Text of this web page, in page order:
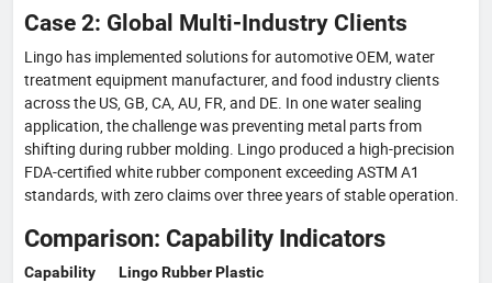
Case 2: Global Multi-Industry Clients
Lingo has implemented solutions for automotive OEM, water
treatment equipment manufacturer, and food industry clients
across the US, GB, CA, AU, FR, and DE. In one water sealing
application, the challenge was preventing metal parts from
shifting during rubber molding. Lingo produced a high-precision
FDA-certified white rubber component exceeding ASTM A1
standards, with zero claims over three years of stable operation.
Comparison: Capability Indicators
Capability Lingo Rubber Plastic